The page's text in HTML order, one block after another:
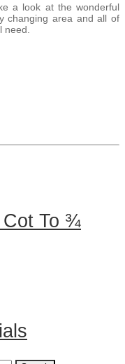
a look at the wonderful
changing area and all of
Cot To ¾